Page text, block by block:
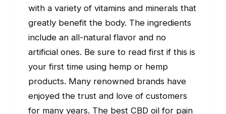
with a variety of vitamins and minerals that
greatly benefit the body. The ingredients
include an all-natural flavor and no
artificial ones. Be sure to read first if this is
your first time using hemp or hemp
products. Many renowned brands have
enjoyed the trust and love of customers
for many years. The best CBD oil for pain